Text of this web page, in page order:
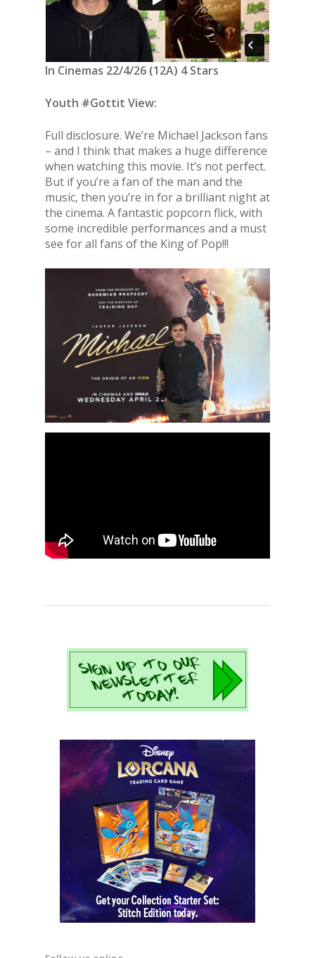
In Cinemas 22/4/26 (12A) 4 Stars
Youth #Gottit View:
Full disclosure. We’re Michael Jackson fans
– and I think that makes a huge difference
when watching this movie. It’s not perfect.
But if you’re a fan of the man and the
music, then you’re in for a brilliant night at
the cinema. A fantastic popcorn flick, with
some incredible performances and a must
see for all fans of the King of Pop!!!